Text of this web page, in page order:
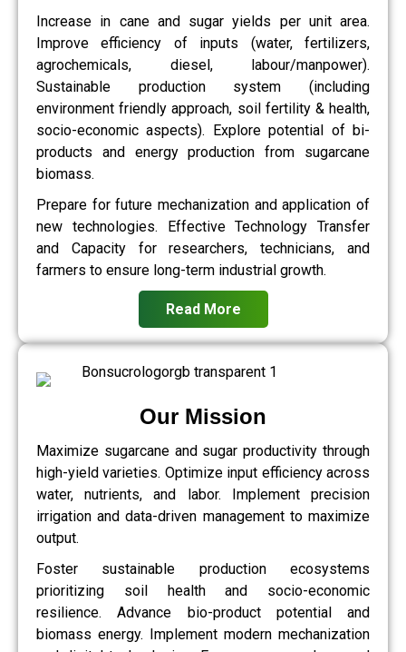
Increase in cane and sugar yields per unit area.
Improve efficiency of inputs (water, fertilizers,
agrochemicals, diesel, labour/manpower).
Sustainable production system (including
environment friendly approach, soil fertility & health,
socio-economic aspects). Explore potential of bi-
products and energy production from sugarcane
biomass.
Prepare for future mechanization and application of
new technologies. Effective Technology Transfer
and Capacity for researchers, technicians, and
farmers to ensure long-term industrial growth.
Read More
Our Mission
Maximize sugarcane and sugar productivity through
high-yield varieties. Optimize input efficiency across
water, nutrients, and labor. Implement precision
irrigation and data-driven management to maximize
output.
Foster sustainable production ecosystems
prioritizing soil health and socio-economic
resilience. Advance bio-product potential and
biomass energy. Implement modern mechanization